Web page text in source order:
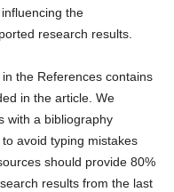
the
research results.
the References contains
in the article. We
with a bibliography
avoid typing mistakes
should provide 80%
results from the last